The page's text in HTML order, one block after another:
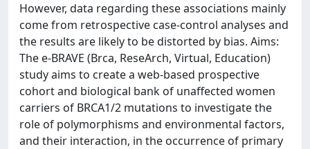
However, data regarding these associations mainly
come from retrospective case-control analyses and
the results are likely to be distorted by bias. Aims:
The e-BRAVE (Brca, ReseArch, Virtual, Education)
study aims to create a web-based prospective
cohort and biological bank of unaffected women
carriers of BRCA1/2 mutations to investigate the
role of polymorphisms and environmental factors,
and their interaction, in the occurrence of primary